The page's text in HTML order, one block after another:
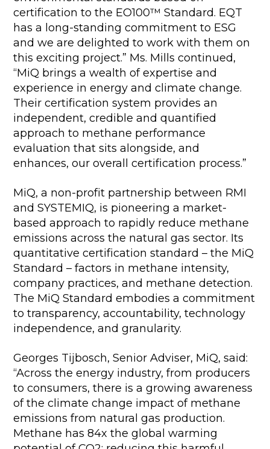
certification to the EO100™ Standard. EQT
has a long-standing commitment to ESG
and we are delighted to work with them on
this exciting project.” Ms. Mills continued,
“MiQ brings a wealth of expertise and
experience in energy and climate change.
Their certification system provides an
independent, credible and quantified
approach to methane performance
evaluation that sits alongside, and
enhances, our overall certification process.”
MiQ, a non-profit partnership between RMI
and SYSTEMIQ, is pioneering a market-
based approach to rapidly reduce methane
emissions across the natural gas sector. Its
quantitative certification standard – the MiQ
Standard – factors in methane intensity,
company practices, and methane detection.
The MiQ Standard embodies a commitment
to transparency, accountability, technology
independence, and granularity.
Georges Tijbosch, Senior Adviser, MiQ, said:
“Across the energy industry, from producers
to consumers, there is a growing awareness
of the climate change impact of methane
emissions from natural gas production.
Methane has 84x the global warming